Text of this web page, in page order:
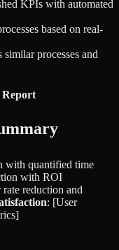
KPIs with automated
based on real-
similar processes and
Report
with quantified time
with ROI
reduction and
: [User